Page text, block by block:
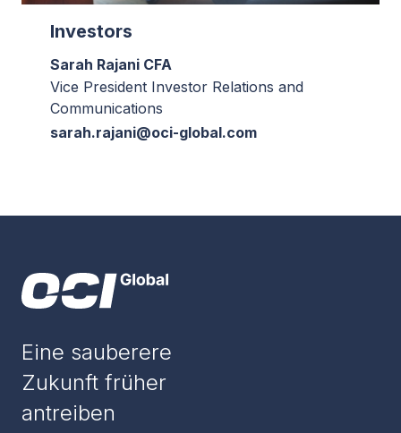
Investors
Sarah Rajani CFA
Vice President Investor Relations and
Communications
sarah.rajani@oci-global.com
Eine sauberere
Zukunft früher
antreiben